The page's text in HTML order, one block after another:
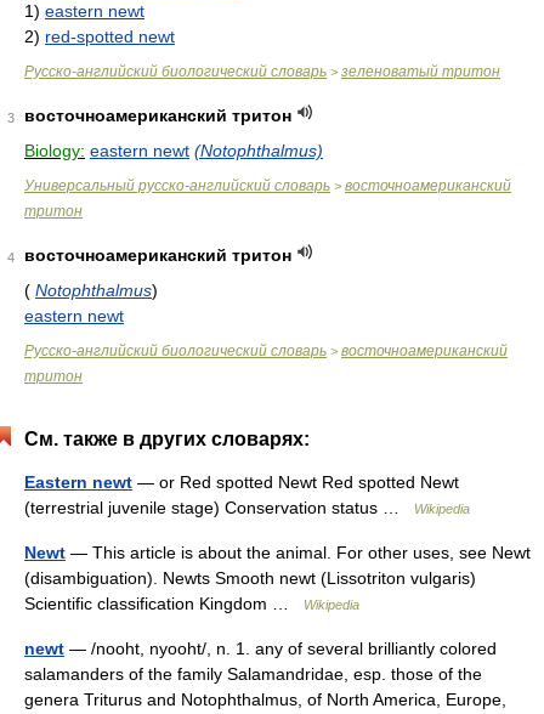
1) eastern newt
2) red-spotted newt
Русско-английский биологический словарь > зеленоватый тритон
3
восточноамериканский тритон
Biology: eastern newt (Notophthalmus)
Универсальный русско-английский словарь > восточноамериканский
тритон
4
восточноамериканский тритон
( Notophthalmus)
eastern newt
Русско-английский биологический словарь > восточноамериканский
тритон
См. также в других словарях:
Eastern newt — or Red spotted Newt Red spotted Newt
(terrestrial juvenile stage) Conservation status …
Wikipedia
Newt — This article is about the animal. For other uses, see Newt
(disambiguation). Newts Smooth newt (Lissotriton vulgaris)
Scientific classification Kingdom …
Wikipedia
newt — /nooht, nyooht/, n. 1. any of several brilliantly colored
salamanders of the family Salamandridae, esp. those of the
genera Triturus and Notophthalmus, of North America, Europe,